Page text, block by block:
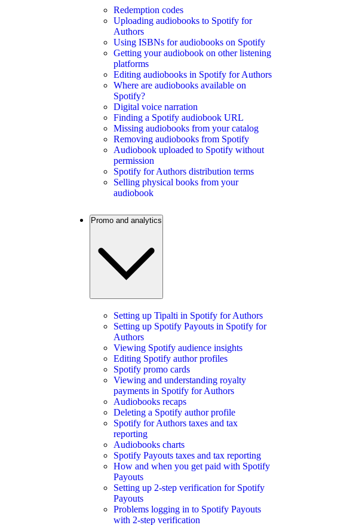
Redemption codes
Uploading audiobooks to Spotify for
Authors
Using ISBNs for audiobooks on Spotify
Getting your audiobook on other listening
platforms
Editing audiobooks in Spotify for Authors
Where are audiobooks available on
Spotify?
Digital voice narration
Finding a Spotify audiobook URL
Missing audiobooks from your catalog
Removing audiobooks from Spotify
Audiobook uploaded to Spotify without
permission
Spotify for Authors distribution terms
Selling physical books from your
audiobook
Promo and analytics
Setting up Tipalti in Spotify for Authors
Setting up Spotify Payouts in Spotify for
Authors
Viewing Spotify audience insights
Editing Spotify author profiles
Spotify promo cards
Viewing and understanding royalty
payments in Spotify for Authors
Audiobooks recaps
Deleting a Spotify author profile
Spotify for Authors taxes and tax
reporting
Audiobooks charts
Spotify Payouts taxes and tax reporting
How and when you get paid with Spotify
Payouts
Setting up 2-step verification for Spotify
Payouts
Problems logging in to Spotify Payouts
with 2-step verification